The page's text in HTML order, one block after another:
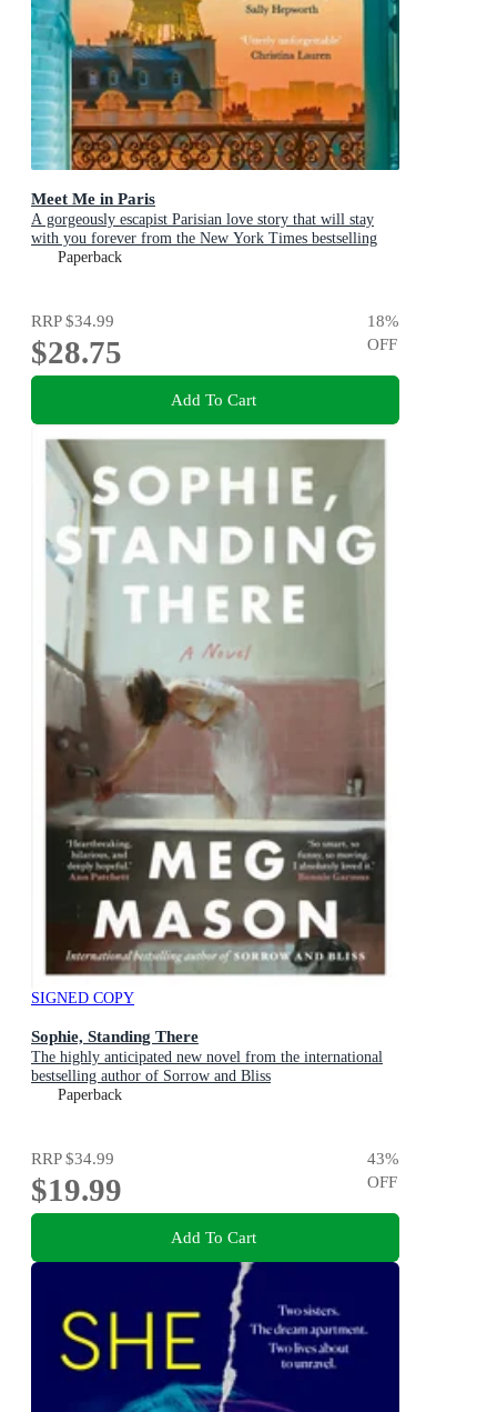
Meet Me in Paris
A gorgeously escapist Parisian love story that will stay
with you forever from the New York Times bestselling
authorPaperback
RRP$34.99
$28.75
18%
OFF
Add To Cart
SIGNED COPY
Sophie, Standing There
The highly anticipated new novel from the international
bestselling author of Sorrow and Bliss
Paperback
RRP$34.99
$19.99
43%
OFF
Add To Cart